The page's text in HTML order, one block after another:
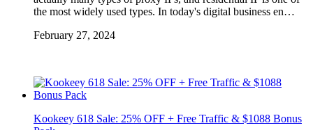
the most widely used types. In today's digital business en…
February 27, 2024
Kookeey 618 Sale: 25% OFF + Free Traffic & $1088 Bonus